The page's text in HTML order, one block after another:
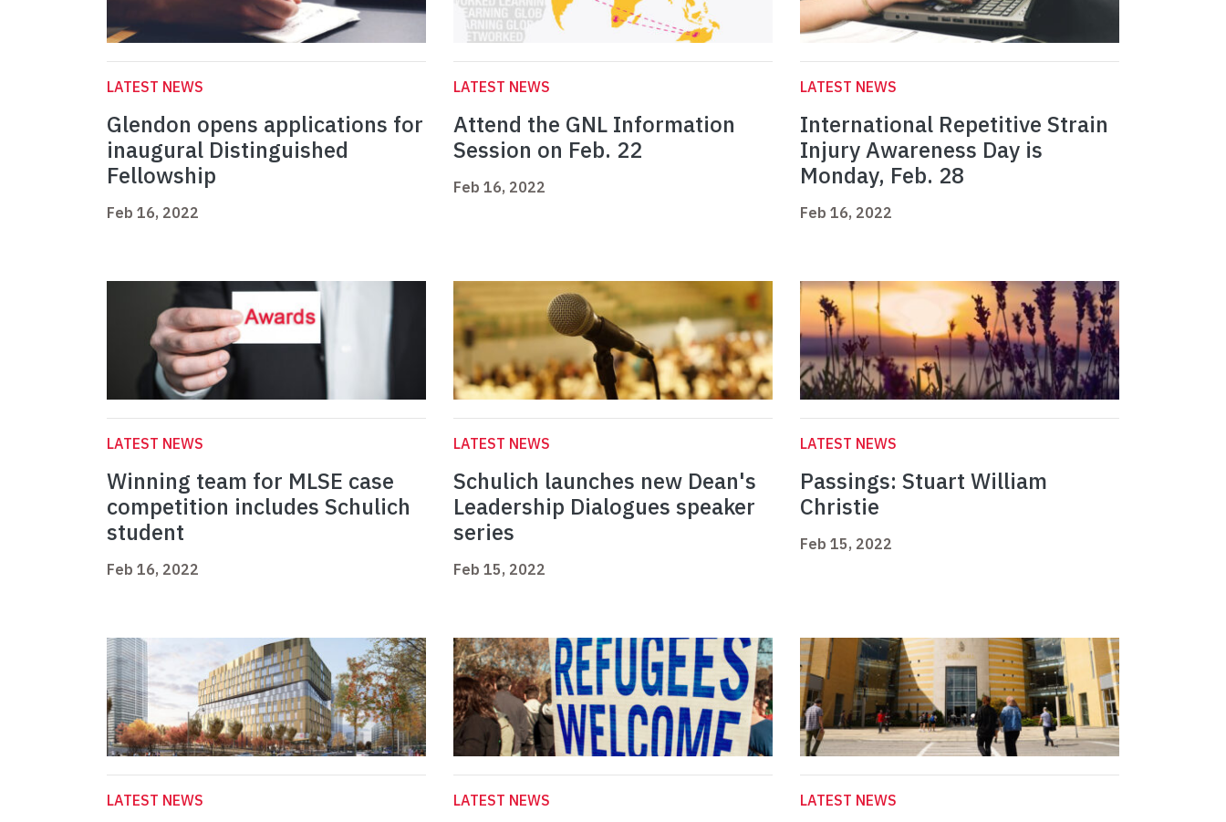
LATEST NEWS
Glendon opens applications for
inaugural Distinguished
Fellowship
Feb 16, 2022
LATEST NEWS
Attend the GNL Information
Session on Feb. 22
Feb 16, 2022
LATEST NEWS
International Repetitive Strain
Injury Awareness Day is
Monday, Feb. 28
Feb 16, 2022
LATEST NEWS
Winning team for MLSE case
competition includes Schulich
student
Feb 16, 2022
LATEST NEWS
Schulich launches new Dean's
Leadership Dialogues speaker
series
Feb 15, 2022
LATEST NEWS
Passings: Stuart William
Christie
Feb 15, 2022
LATEST NEWS LATEST NEWS LATEST NEWS